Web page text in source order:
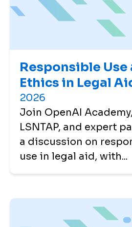
Responsible Use
Ethics in Legal
2026
Join OpenAI
LSNTAP, and expert
a discussion on
use in legal aid, with...